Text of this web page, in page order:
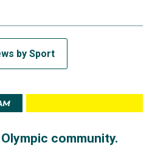
by Sport